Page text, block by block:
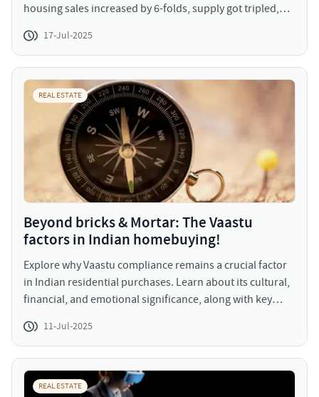
housing sales increased by 6-folds, supply got tripled,
high as 120%” This webinar is the first in a series aimed
at empowering real estate decision-makers. Stay tuned
as we dive deeper into various cities, and submarket
specific trends, forecasts, and regulatory updates in
upcoming episodes. JLL Homes intend to host these
webinars with curated real estate insights for our viewers
to make informed decisions and plan better.
17-Jul-2025
REAL ESTATE
Beyond bricks & Mortar: The Vaastu
factors in Indian homebuying!
Explore why Vaastu compliance remains a crucial factor
in Indian residential purchases. Learn about its cultural,
financial, and emotional significance, along with key
11-Jul-2025
REAL ESTATE